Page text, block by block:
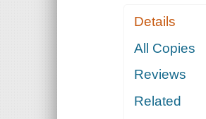
Details
All Copies
Reviews
Related